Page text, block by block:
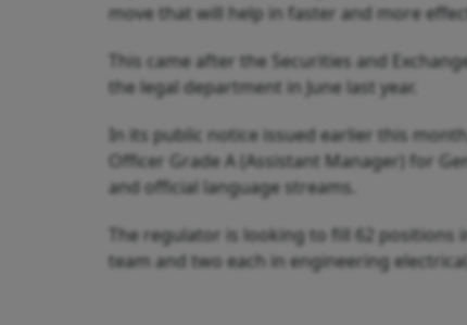
move that will help in faster and more
This came after the Securities and
the legal department in June last year.
In its public notice issued earlier this
Officer Grade A (Assistant Manager) for
and official language streams.
The regulator is looking to fill 62
team and two each in engineering